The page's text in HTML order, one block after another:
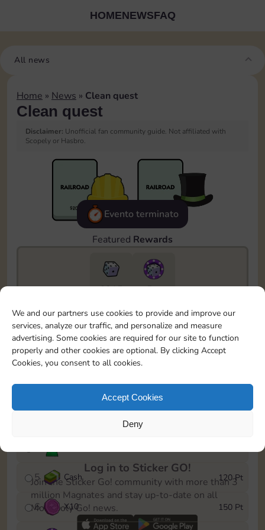
We and our partners use cookies to provide and improve our
services, analyze our traffic, and personalize and measure
advertising. Some cookies are required for our site to function
properly and other cookies are optional. By clicking Accept
Cookies, you consent to all cookies.
Accept Cookies
Deny
HOMENEWSFAQ
All news
Home » News » Clean quest
Clean quest
Disclaimer: Unofficial fan community guide. Not affiliated with
Scopely or Hasbro.
Evento terminato
Featured Rewards
6815
5m
To easily monitor your progress in the Monopoly GO!
event, you can select the level you’ve reached and
save it as a reminder.
1
X8
5 Cash 120 Pt
6 X10 150 Pt
Log in to Sticker GO!
Join the Sticker Go! community with more than 3
million Magnates and stay up-to-date on all
Monopoly Go! news.